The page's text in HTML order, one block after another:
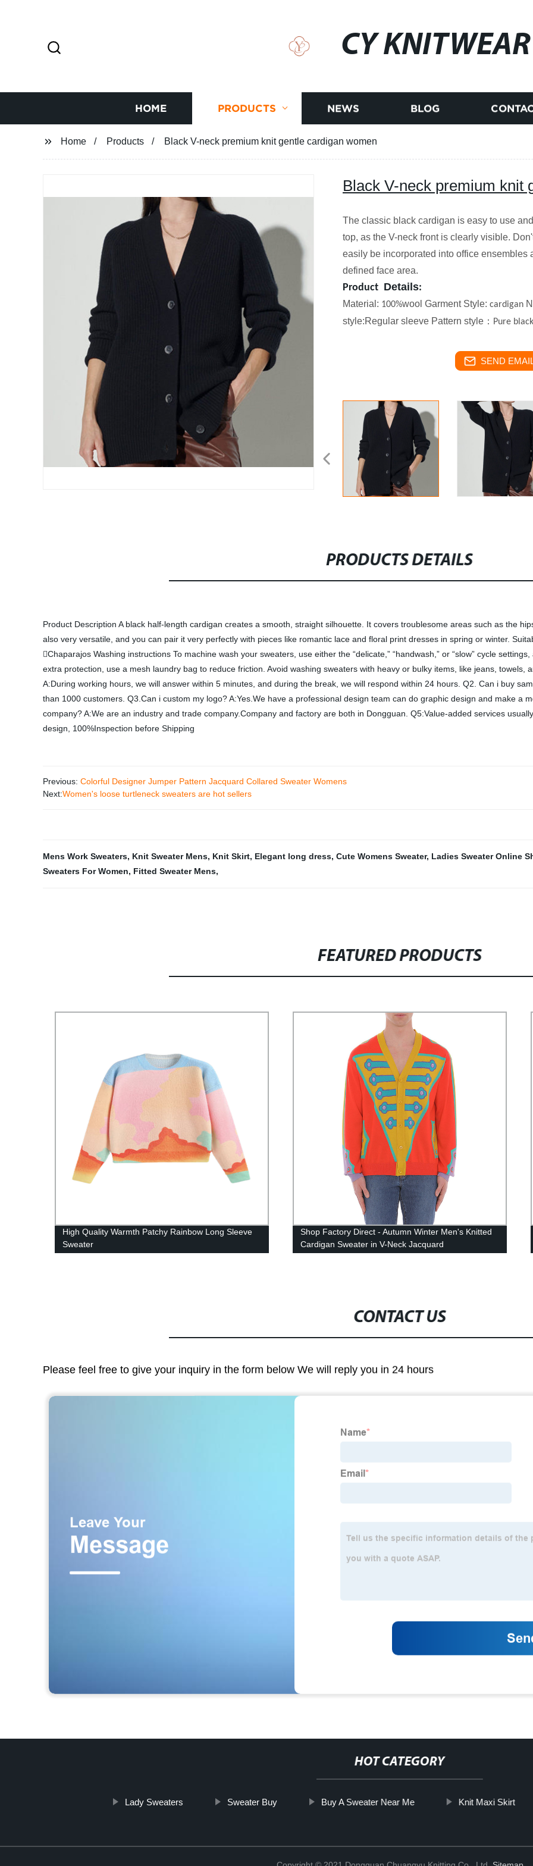
CY KNITWEAR
HOME PRODUCTS NEWS BLOG
Home Products Black V-neck premium knit gentle cardigan women
Black V-neck premium knit
The classic black cardigan is easy to use
top, as the V-neck front is clearly visible.
easily be incorporated into office ensembles
defined face area.
Product Details:
Material: 100%wool Garment Style: cardigan
style:Regular sleeve Pattern style ： Pure black
SEND
PRODUCTS DETAILS
Product Description A black half-length cardigan creates a smooth, straight silhouette. It covers troublesome areas such as the
also very versatile, and you can pair it very perfectly with pieces like romantic lace and floral print dresses in spring or winter.
Chaparajos Washing instructions To machine wash your sweaters, use either the “delicate,” “handwash,” or “slow” cycle
extra protection, use a mesh laundry bag to reduce friction. Avoid washing sweaters with heavy or bulky items, like jeans, towels,
A:During working hours, we will answer within 5 minutes, and during the break, we will respond within 24 hours. Q2. Can i buy
than 1000 customers. Q3.Can i custom my logo? A:Yes.We have a professional design team can do graphic design and make a
company? A:We are an industry and trade company.Company and factory are both in Dongguan. Q5:Value-added services
design, 100%Inspection before Shipping
Previous: Colorful Designer Jumper Pattern Jacquard Collared Sweater Womens
Next:Women's loose turtleneck sweaters are hot sellers
Mens Work Sweaters, Knit Sweater Mens, Knit Skirt, Elegant long dress, Cute Womens Sweater, Ladies Sweater Online
Sweaters For Women, Fitted Sweater Mens,
FEATURED PRODUCTS
High Quality Warmth Patchy Rainbow Long Sleeve
Sweater
Shop Factory Direct - Autumn Winter Men's Knitted
Cardigan Sweater in V-Neck Jacquard
CONTACT US
Please feel free to give your inquiry in the form below We will reply you in 24 hours
HOT CATEGORY
Lady Sweaters Sweater Buy Buy A Sweater Near Me Knit Maxi Skirt